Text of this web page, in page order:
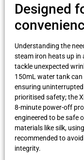
Designed
Understanding the
steam iron heats up in
tackle unexpected
150mL water tank can
ensuring
prioritised safety; the
8-minute power-off
engineered to be safe
materials like silk,
recommended to
integrity.